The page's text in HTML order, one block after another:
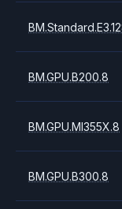
BM.GPU.B200.8
BM.GPU.MI355X.8
BM.GPU.B300.8